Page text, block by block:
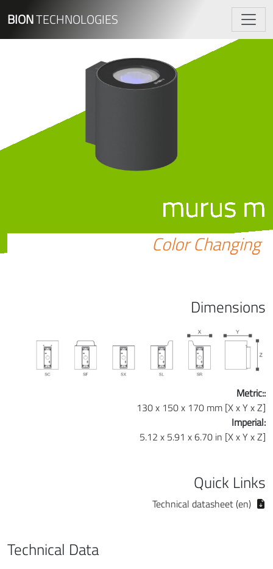
BIONTECHNOLOGIES
murus m
Color Changing
Dimensions
Metric::
130 x 150 x 170 mm [X x Y x Z]
Imperial:
5.12 x 5.91 x 6.70 in [X x Y x Z]
Quick Links
Technical datasheet (en)
Technical Data